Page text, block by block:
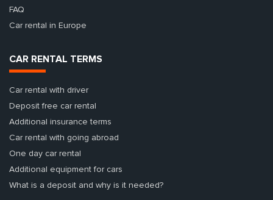
FAQ
Car rental in Europe
CAR RENTAL TERMS
Car rental with driver
Deposit free car rental
Additional insurance terms
Car rental with going abroad
One day car rental
Additional equipment for cars
What is a deposit and why is it needed?